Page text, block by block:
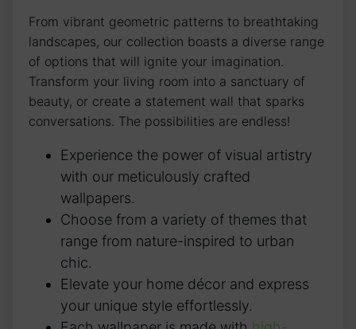
From vibrant geometric patterns to breathtaking
landscapes, our collection boasts a diverse range
of ‌options that will ignite your imagination.
Transform your living room ⁤into ​a sanctuary of
beauty,⁤ or create ‍a statement wall that‍ sparks
conversations. The possibilities are endless!
Experience the power of visual artistry
with our meticulously crafted
wallpapers.
Choose from a variety of themes that
range from​ nature-inspired to urban
chic.
Elevate your home décor and⁢ express
your unique style effortlessly.